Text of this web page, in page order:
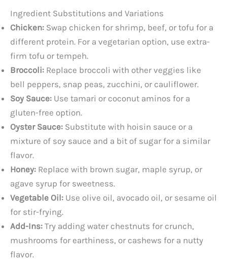
Ingredient Substitutions and Variations
Chicken: Swap chicken for shrimp, beef, or tofu for a
different protein. For a vegetarian option, use extra-
firm tofu or tempeh.
Broccoli: Replace broccoli with other veggies like
bell peppers, snap peas, zucchini, or cauliflower.
Soy Sauce: Use tamari or coconut aminos for a
gluten-free option.
Oyster Sauce: Substitute with hoisin sauce or a
mixture of soy sauce and a bit of sugar for a similar
flavor.
Honey: Replace with brown sugar, maple syrup, or
agave syrup for sweetness.
Vegetable Oil: Use olive oil, avocado oil, or sesame oil
for stir-frying.
Add-Ins: Try adding water chestnuts for crunch,
mushrooms for earthiness, or cashews for a nutty
flavor.